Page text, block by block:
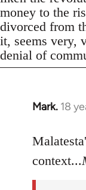
money to the
divorced from
it, seems very,
denial of
Mark. 18
In
to
Welcome
context...